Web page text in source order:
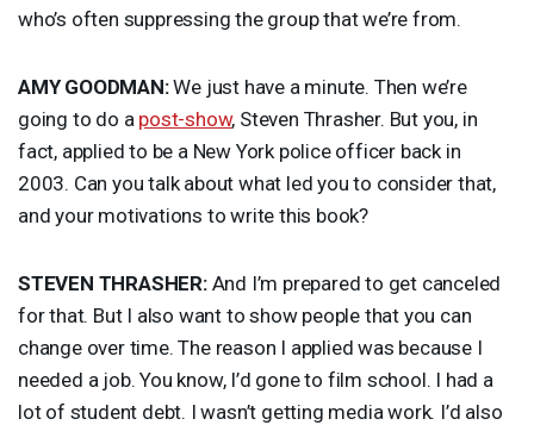
who’s often suppressing the group that we’re from.
AMY GOODMAN:We just have a minute. Then we’re
going to do a post-show, Steven Thrasher. But you, in
fact, applied to be a New York police officer back in
2003. Can you talk about what led you to consider that,
and your motivations to write this book?
STEVEN THRASHER:And I’m prepared to get canceled
for that. But I also want to show people that you can
change over time. The reason I applied was because I
needed a job. You know, I’d gone to film school. I had a
lot of student debt. I wasn’t getting media work. I’d also